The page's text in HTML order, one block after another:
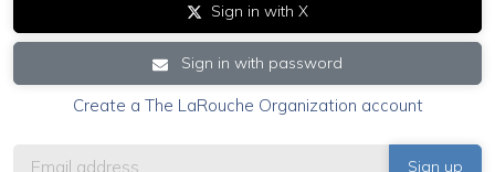
Sign in with X
Sign in with password
Create a The LaRouche Organization account